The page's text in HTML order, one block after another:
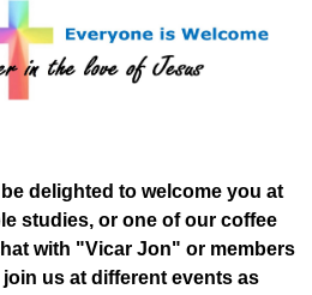
delighted to welcome you at
studies, or one of our coffee
with "Vicar Jon" or members
us at different events as